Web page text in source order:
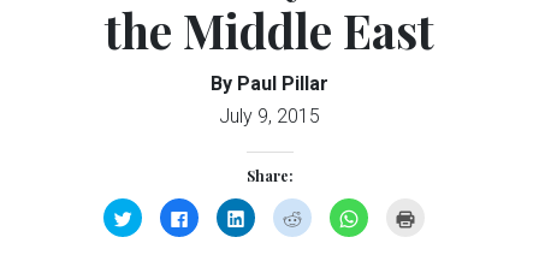
the Middle East
By Paul Pillar
July 9, 2015
Share:
Click
to
share
Click
to
share
Click
to
share
Click
to
share
Click
to